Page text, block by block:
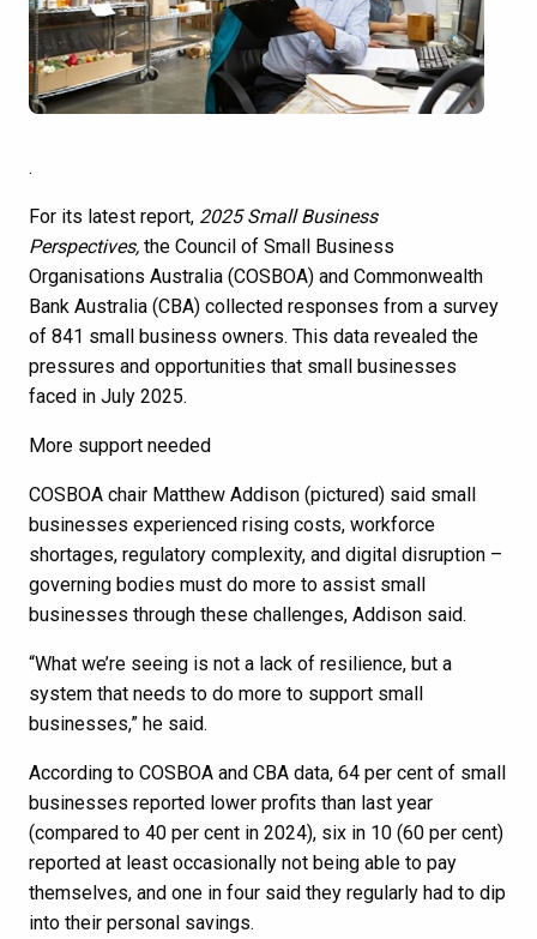
.
For its latest report, 2025 Small Business
Perspectives, the Council of Small Business
Organisations Australia (COSBOA) and Commonwealth
Bank Australia (CBA) collected responses from a survey
of 841 small business owners. This data revealed the
pressures and opportunities that small businesses
faced in July 2025.
More support needed
COSBOA chair Matthew Addison (pictured) said small
businesses experienced rising costs, workforce
shortages, regulatory complexity, and digital disruption –
governing bodies must do more to assist small
businesses through these challenges, Addison said.
“What we’re seeing is not a lack of resilience, but a
system that needs to do more to support small
businesses,” he said.
According to COSBOA and CBA data, 64 per cent of small
businesses reported lower profits than last year
(compared to 40 per cent in 2024), six in 10 (60 per cent)
reported at least occasionally not being able to pay
themselves, and one in four said they regularly had to dip
into their personal savings.